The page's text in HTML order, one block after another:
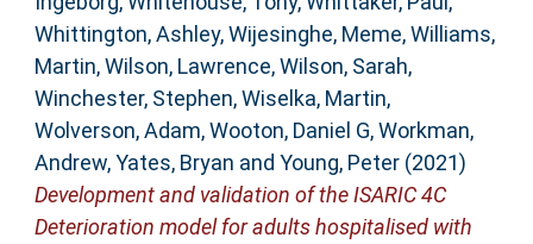
Whittington, Ashley,Wijesinghe, Meme,Williams,
Martin,Wilson, Lawrence,Wilson, Sarah,
Winchester, Stephen,Wiselka, Martin,
Wolverson, Adam,Wooton, Daniel G,Workman,
Andrew,Yates, Bryan and Young, Peter(2021)
Development and validation of the ISARIC 4C
Deterioration model for adults hospitalised with